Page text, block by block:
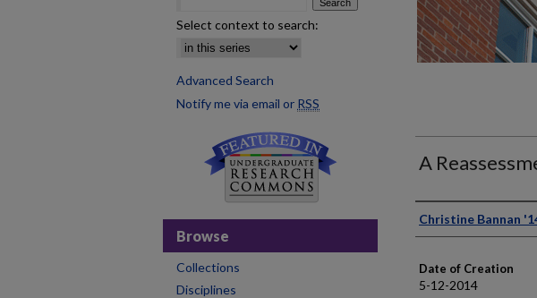
A
Author
Christine Bannan
Date of Creation
5-12-2014
Select context to search:
Advanced Search
Notify me via email or RSS
Browse
Collections
Disciplines